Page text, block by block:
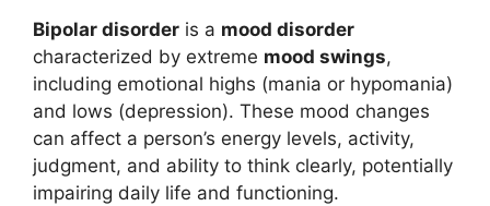
Bipolar disorder is a mood disorder
characterized by extreme mood swings,
including emotional highs (mania or hypomania)
and lows (depression). These mood changes
can affect a person’s energy levels, activity,
judgment, and ability to think clearly, potentially
impairing daily life and functioning.